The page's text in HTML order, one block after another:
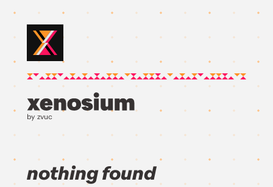
by zvuc
nothing found